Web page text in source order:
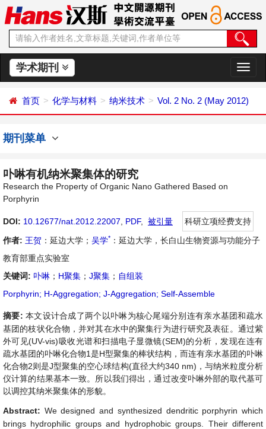
学术期刊
切
换
航
首页 化学与材料 纳米技术 Vol. 2 No. 2 (May 2012)
期刊菜单
卟啉有机纳米聚集体的研究
Research the Property of Organic Nano Gathered Based on
Porphyrin
DOI: 10.12677/nat.2012.22007 PDF, 被引量
科研立项经费支持
作者: 王贺 ：延边大学； 吴学* ：延边大学，长白山生物资源与功能分子
教育部重点实验室
关键词: 卟啉 ； H聚集 ； J聚集 ； 自组装
Porphyrin; H-Aggregation; J-Aggregation; Self-Assemble
摘要: 本文设计合成了两个以卟啉为核心尾端分别连有亲水基团和疏水
基团的枝状化合物，并对其在水中的聚集行为进行研究及表征。通过紫
外可见(UV-vis)吸收光谱和扫描电子显微镜(SEM)的分析，发现在连有
疏水基团的卟啉化合物1是H型聚集的棒状结构，而连有亲水基团的卟啉
化合物2则是J型聚集的空心球结构(直径大约340 nm)，与纳米粒度分析
仪计算的结果基本一致。所以我们得出，通过改变卟啉外部的取代基可
以调控其纳米聚集体的形貌。
Abstract: We designed and synthesized dendritic porphyrin which
brings hydrophilic groups and hydrophobic groups. Their different